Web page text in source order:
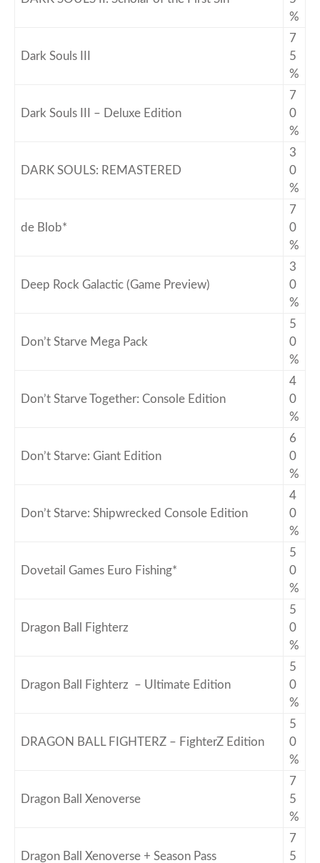
%
Dark Souls III
7
5
%
Dark Souls III – Deluxe Edition
7
0
%
DARK SOULS: REMASTERED
3
0
%
de Blob*
7
0
%
Deep Rock Galactic (Game Preview)
3
0
%
Don’t Starve Mega Pack
5
0
%
Don’t Starve Together: Console Edition
4
0
%
Don’t Starve: Giant Edition
6
0
%
Don’t Starve: Shipwrecked Console Edition
4
0
%
Dovetail Games Euro Fishing*
5
0
%
Dragon Ball Fighterz
5
0
%
Dragon Ball Fighterz – Ultimate Edition
5
0
%
DRAGON BALL FIGHTERZ – FighterZ Edition
5
0
%
Dragon Ball Xenoverse
7
5
%
Dragon Ball Xenoverse + Season Pass
7
5